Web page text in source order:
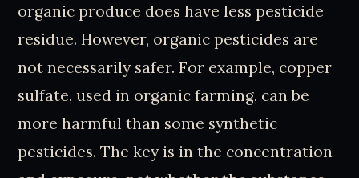
organic produce does have less pesticide
residue. However, organic pesticides are
not necessarily safer. For example, copper
sulfate, used in organic farming, can be
more harmful than some synthetic
pesticides. The key is in the concentration